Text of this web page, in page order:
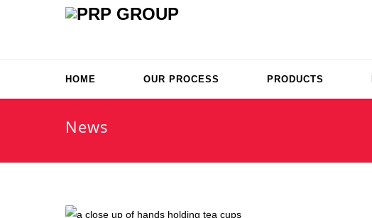
HOME OUR PROCESS PRODUCTS
News